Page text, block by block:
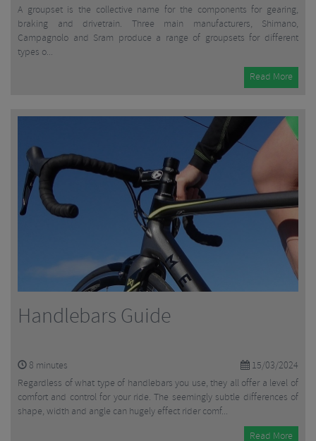
A groupset is the collective name for the components for gearing,
braking and drivetrain. Three main manufacturers, Shimano,
Campagnolo and Sram produce a range of groupsets for different
types o...
Read More
Handlebars Guide
15/03/2024
8 minutes
Regardless of what type of handlebars you use, they all offer a level of
comfort and control for your ride. The seemingly subtle differences of
shape, width and angle can hugely effect rider comf...
Read More